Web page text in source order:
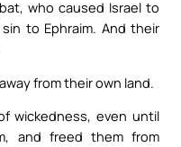
who caused Israel to
to Ephraim. And their
from their own land.
wickedness, even until
and freed them from